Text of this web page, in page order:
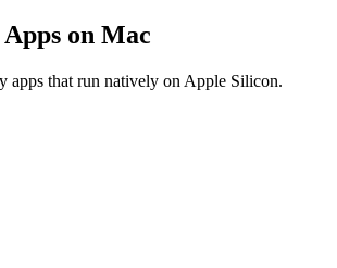
on Mac
apps that run natively on Apple Silicon.